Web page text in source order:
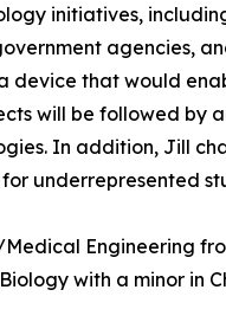
initiatives,
agencies,
device that would
will be followed by
In addition, Jill
underrepresented
Engineering
with a minor in